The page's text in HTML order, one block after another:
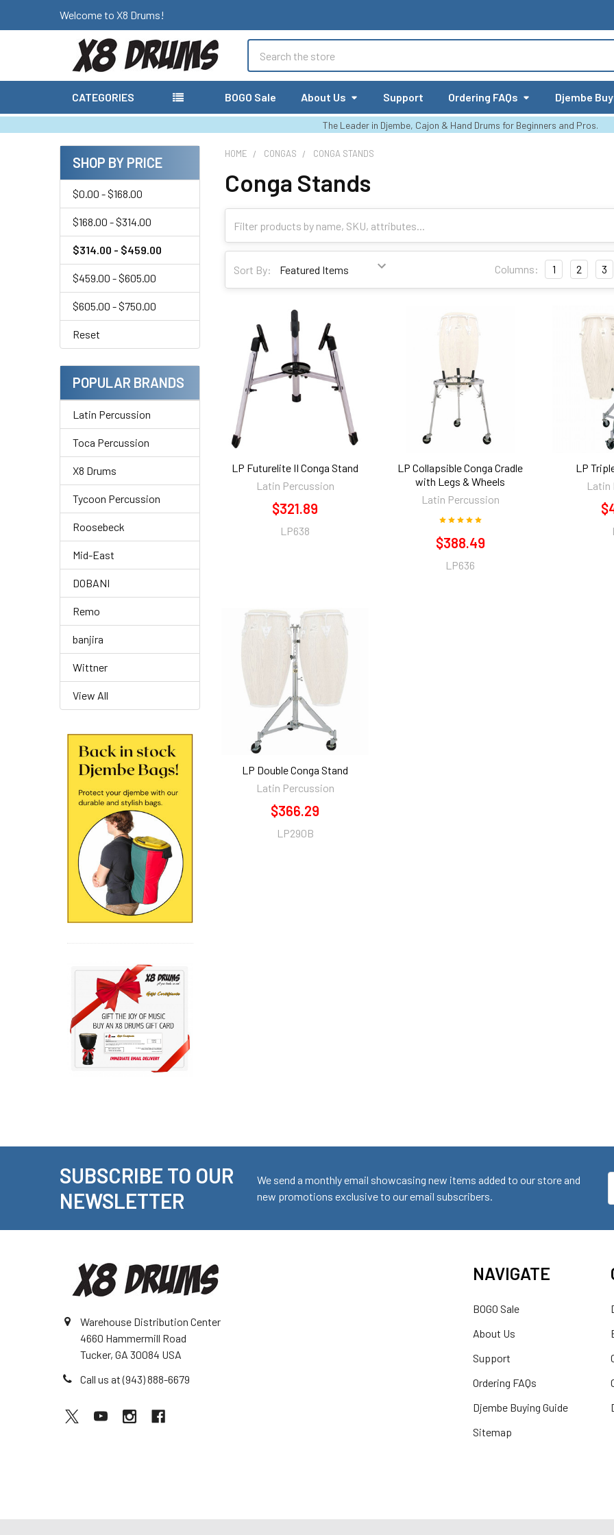
Welcome to X8 Drums!
CATEGORIES BOGO Sale About Us Support Ordering FAQs Djembe
The Leader in Djembe, Cajon & Hand Drums for Beginners and Pros.
Sidebar
SHOP BY PRICE
$0.00 - $168.00
$168.00 - $314.00
$314.00 - $459.00
$459.00 - $605.00
$605.00 - $750.00
Reset
POPULAR BRANDS
Latin Percussion
Toca Percussion
X8 Drums
Tycoon Percussion
Roosebeck
Mid-East
DOBANI
Remo
banjira
Wittner
View All
HOME CONGAS CONGA STANDS
Conga Stands
Sort By: Columns: 1 2 3
LP Futurelite II Conga Stand
Latin Percussion
$321.89
LP638
LP Collapsible Conga Cradle
with Legs & Wheels
Latin Percussion
$388.49
LP636
LP
Latin
LP Double Conga Stand
Latin Percussion
$366.29
LP290B
SUBSCRIBE TO OUR
NEWSLETTER
We send a monthly email showcasing new items added to our store and
new promotions exclusive to our email subscribers.
Warehouse Distribution Center
4660 Hammermill Road
Tucker, GA 30084 USA
Call us at (943) 888-6679
NAVIGATE
BOGO Sale
About Us
Support
Ordering FAQs
Djembe Buying Guide
Sitemap